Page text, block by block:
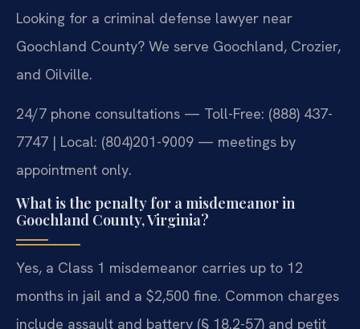
Looking for a criminal defense lawyer near
Goochland County? We serve Goochland, Crozier,
and Oilville.
24/7 phone consultations — Toll-Free: (888) 437-
7747 | Local: (804)201-9009 — meetings by
appointment only.
What is the penalty for a misdemeanor in
Goochland County, Virginia?
Yes, a Class 1 misdemeanor carries up to 12
months in jail and a $2,500 fine. Common charges
include assault and battery (§ 18.2-57) and petit